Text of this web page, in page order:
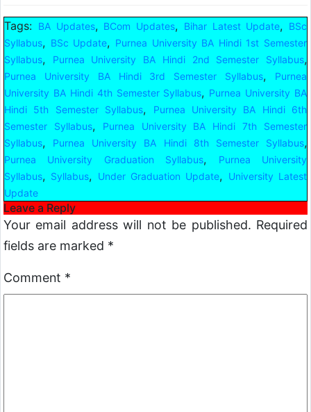
Tags: BA Updates, BCom Updates, Bihar Latest Update,
BSc
Syllabus, BSc Update, Purnea University BA Hindi 1st Semester
Syllabus, Purnea University BA Hindi 2nd Semester Syllabus,
Purnea University BA Hindi 3rd Semester Syllabus,
Purnea
University BA Hindi 4th Semester Syllabus, Purnea University BA
Hindi 5th Semester Syllabus,
Purnea University BA Hindi 6th
Semester Syllabus,
Purnea University BA Hindi 7th Semester
Syllabus, Purnea University BA Hindi 8th Semester Syllabus,
Purnea University Graduation Syllabus,
Purnea University
Syllabus, Syllabus, Under Graduation Update,
University Latest
Update
Leave a Reply
Your email address will not be published. Required
fields are marked *
Comment *